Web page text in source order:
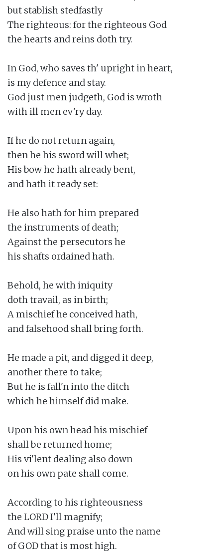
but stablish stedfastly
The righteous: for the righteous God
the hearts and reins doth try.
In God, who saves th' upright in heart,
is my defence and stay.
God just men judgeth, God is wroth
with ill men ev'ry day.
If he do not return again,
then he his sword will whet;
His bow he hath already bent,
and hath it ready set:
He also hath for him prepared
the instruments of death;
Against the persecutors he
his shafts ordained hath.
Behold, he with iniquity
doth travail, as in birth;
A mischief he conceived hath,
and falsehood shall bring forth.
He made a pit, and digged it deep,
another there to take;
But he is fall'n into the ditch
which he himself did make.
Upon his own head his mischief
shall be returned home;
His vi'lent dealing also down
on his own pate shall come.
According to his righteousness
the LORD I'll magnify;
And will sing praise unto the name
of GOD that is most high.